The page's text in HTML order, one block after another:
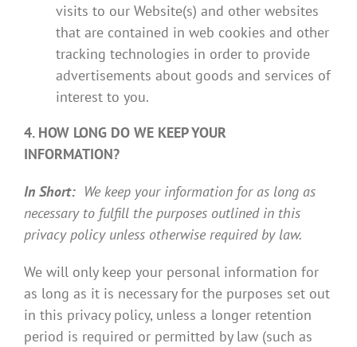
visits to our Website(s) and other websites
that are contained in web cookies and other
tracking technologies in order to provide
advertisements about goods and services of
interest to you.
4. HOW LONG DO WE KEEP YOUR
INFORMATION?
In Short: We keep your information for as long as
necessary to fulfill the purposes outlined in this
privacy policy unless otherwise required by law.
We will only keep your personal information for
as long as it is necessary for the purposes set out
in this privacy policy, unless a longer retention
period is required or permitted by law (such as